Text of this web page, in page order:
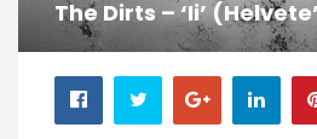
The Dirts – ‘ii’